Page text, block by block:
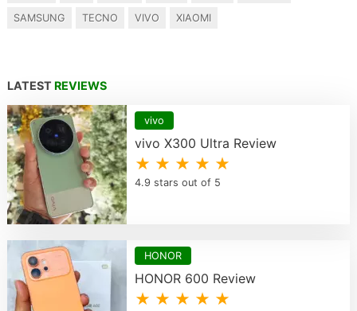
SAMSUNG TECNO VIVO XIAOMI
LATEST REVIEWS
vivo
vivo X300 Ultra Review
★ ★ ★ ★ ★
4.9 stars out of 5
HONOR
HONOR 600 Review
★ ★ ★ ★ ★